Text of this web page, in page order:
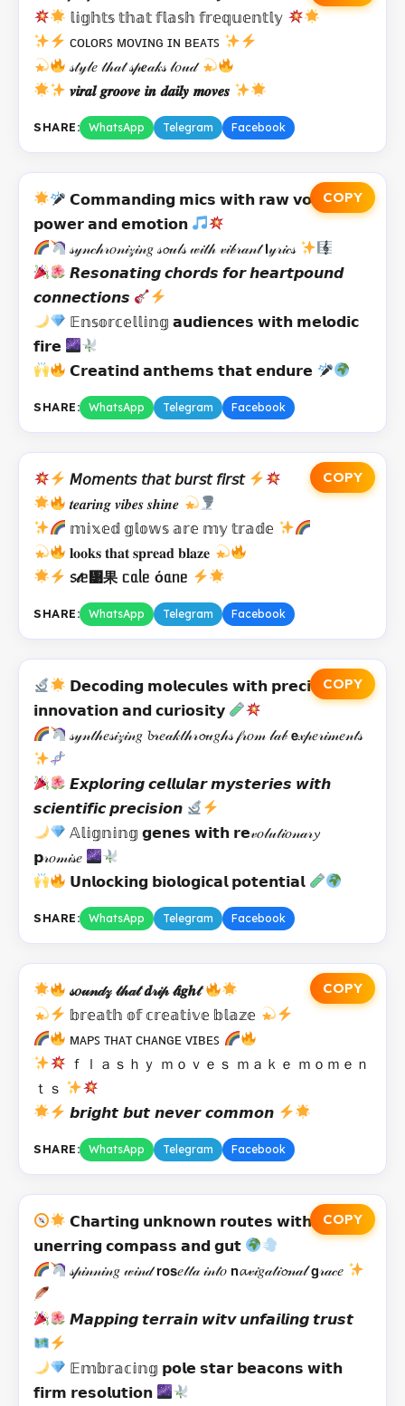
𝕝𝕚𝕘𝕙𝕥𝕤 𝕥𝕙𝕒𝕥 𝕗𝕝𝕒𝕤𝕙 𝕗𝕣𝕖𝕢𝕦𝕖𝕟𝕥𝕝𝕪
ᴄᴏʟᴏʀꜱ ᴍᴏᴠɪɴɢ ɪɴ ʙᴇᴀᴛꜱ
𝓈𝓉𝓎𝓁𝑒 𝓉𝒽𝒶𝓉 𝓈𝓅𝒆𝒶𝓀𝓈 𝓁𝑜𝓊𝒹
𝒗𝒊𝒓𝒂𝒍 𝒈𝒓𝒐𝒐𝒗𝒆 𝒊𝒏 𝒅𝒂𝒊𝒍𝒚 𝒎𝒐𝒗𝒆𝒔
SHARE: WhatsApp Telegram Facebook
COPY
𝗖𝗼𝗺𝗺𝗮𝗻𝗱𝗶𝗻𝗴 𝗺𝗶𝗰𝘀 𝘄𝗶𝘁𝗵 𝗿𝗮𝘄 𝘃𝗼𝗰𝗮𝗹
𝗽𝗼𝘄𝗲𝗿 𝗮𝗻𝗱 𝗲𝗺𝗼𝘁𝗶𝗼𝗻
𝓈𝓎𝓃𝒸𝒽𝓇𝑜𝓃𝒾𝓏𝒾𝓃𝑔 𝓈𝓸𝓊𝓁𝓈 𝓌𝒾𝓉𝒽 𝓋𝒾𝒷𝓇𝒶𝓃𝓉 𝗹𝓎𝓇𝒾𝒸𝓈
𝙍𝙚𝙨𝙤𝙣𝙖𝙩𝙞𝙣𝙜 𝙘𝙝𝙤𝙧𝙙𝙨 𝙛𝙤𝙧 𝙝𝙚𝙖𝙧𝙩𝙥𝙤𝙪𝙣𝙙
𝙘𝙤𝙣𝙣𝙚𝙘𝙩𝙞𝙤𝙣𝙨
𝔼𝕟𝕤𝕠𝕣𝕔𝕖𝕝𝕝𝕚𝕟𝕘 𝗮𝘂𝗱𝗶𝗲𝗻𝗰𝗲𝘀 𝘄𝗶𝘁𝗵 𝗺𝗲𝗹𝗼𝗱𝗶𝗰
𝗳𝗶𝗿𝗲
𝗖𝗿𝗲𝗮𝘁𝗶𝗻𝗱 𝗮𝗻𝘁𝗵𝗲𝗺𝘀 𝘁𝗵𝗮𝘁 𝗲𝗻𝗱𝘂𝗿𝗲
SHARE: WhatsApp Telegram Facebook
COPY
𝘔𝘰𝘮𝘦𝘯𝘵𝘴 𝘵𝘩𝘢𝘵 𝘣𝘶𝘳𝘴𝘵 𝘧𝘪𝘳𝘴𝘵
𝒕𝒆𝒂𝒓𝒊𝒏𝒈 𝒗𝒊𝒃𝒆𝒔 𝒔𝒉𝒊𝒏𝒆
𝕞𝕚𝕩𝕖𝕕 𝕘𝕝𝕠𝕨𝕤 𝕒𝕣𝕖 𝕞𝕪 𝕥𝕣𝕒𝕕𝕖
𝐥𝐨𝐨𝐤𝐬 𝐭𝐡𝐚𝐭 𝐬𝐩𝐫𝐞𝐚𝐝 𝐛𝐥𝐚𝐳𝐞
᥉𝓉ᥱ᥹果 ᥴᥲᥣᥱ όᥲᥒᥱ
SHARE: WhatsApp Telegram Facebook
COPY
𝗗𝗲𝗰𝗼𝗱𝗶𝗻𝗴 𝗺𝗼𝗹𝗲𝗰𝘂𝗹𝗲𝘀 𝘄𝗶𝘁𝗵 𝗽𝗿𝗲𝗰𝗶𝘀𝗲
𝗶𝗻𝗻𝗼𝘃𝗮𝘁𝗶𝗼𝗻 𝗮𝗻𝗱 𝗰𝘂𝗿𝗶𝗼𝘀𝗶𝘁𝘆
𝓈𝓎𝓃𝓉𝒽𝑒𝓈𝒾𝓏𝒾𝓃𝑔 𝓫𝓇𝑒𝒶𝓀𝓉𝒽𝓇𝓸𝓊𝑔𝒽𝓈 𝒻𝓇𝑜𝓂 𝓁𝒶𝒷 𝗲𝓍𝓅𝑒𝓇𝒾𝓂𝑒𝓃𝓉𝓈
𝙀𝙭𝙥𝙡𝙤𝙧𝙞𝙣𝙜 𝙘𝙚𝙡𝙡𝙪𝙡𝙖𝙧 𝙢𝙮𝙨𝙩𝙚𝙧𝙞𝙚𝙨 𝙬𝙞𝙩𝙝
𝙨𝙘𝙞𝙚𝙣𝙩𝙞𝙛𝙞𝙘 𝙥𝙧𝙚𝙘𝙞𝙨𝙞𝙤𝙣
𝔸𝕝𝕚𝕘𝕟𝕚𝕟𝕘 𝗴𝗲𝗻𝗲𝘀 𝘄𝗶𝘁𝗵 𝗿𝗲𝓋𝑜𝓁𝓊𝓉𝒾𝑜𝓃𝒶𝓇𝔂
𝗽𝓇𝑜𝓂𝒾𝓈𝑒
𝗨𝗻𝗹𝗼𝗰𝗸𝗶𝗻𝗴 𝗯𝗶𝗼𝗹𝗼𝗴𝗶𝗰𝗮𝗹 𝗽𝗼𝘁𝗲𝗻𝘁𝗶𝗮𝗹
SHARE: WhatsApp Telegram Facebook
COPY
𝓈𝑜𝓊𝓃𝒹𝓏 𝓉𝒽𝒶𝓉 𝒅𝓇𝒾𝓅 𝓁𝒊𝒈𝒉𝓉
𝕓𝕣𝕖𝕒𝕥𝕙 𝕠𝕗 𝕔𝕣𝕖𝕒𝕥𝕚𝕧𝕖 𝕓𝕝𝕒𝕫𝕖
ᴍᴀᴘꜱ ᴛʜᴀᴛ ᴄʜᴀɴɢᴇ ᴠɪʙᴇꜱ
ｆｌａｓｈｙ ｍｏｖｅｓ ｍａｋｅ ｍｏｍｅｎ
ｔｓ
𝙗𝙧𝙞𝙜𝙝𝙩 𝙗𝙪𝙩 𝙣𝙚𝙫𝙚𝙧 𝙘𝙤𝙢𝙢𝙤𝙣
SHARE: WhatsApp Telegram Facebook
COPY
𝗖𝗵𝗮𝗿𝘁𝗶𝗻𝗴 𝘂𝗻𝗸𝗻𝗼𝘄𝗻 𝗿𝗼𝘂𝘁𝗲𝘀 𝘄𝗶𝘁𝗵
𝘂𝗻𝗲𝗿𝗿𝗶𝗻𝗴 𝗰𝗼𝗺𝗽𝗮𝘀𝘀 𝗮𝗻𝗱 𝗴𝘂𝘁
𝓈𝓅𝒾𝓃𝓃𝒾𝓃𝑔 𝓌𝒾𝓃𝒹 𝗿𝗼𝘀𝑒𝓉𝓉𝒶 𝒾𝓃𝓉𝑜 𝗻𝓪𝓋𝒾𝑔𝒶𝓉𝒾𝓸𝓃𝒶𝓁 𝗴𝓇𝒶𝒸𝑒
𝙈𝙖𝙥𝙥𝙞𝙣𝙜 𝙩𝙚𝙧𝙧𝙖𝙞𝙣 𝙬𝙞𝙩𝙫 𝙪𝙣𝙛𝙖𝙞𝙡𝙞𝙣𝙜 𝙩𝙧𝙪𝙨𝙩
𝔼𝕞𝕓𝕣𝕒𝕔𝕚𝕟𝕘 𝗽𝗼𝗹𝗲 𝘀𝘁𝗮𝗿 𝗯𝗲𝗮𝗰𝗼𝗻𝘀 𝘄𝗶𝘁𝗵
𝗳𝗶𝗿𝗺 𝗿𝗲𝘀𝗼𝗹𝘂𝘁𝗶𝗼𝗻